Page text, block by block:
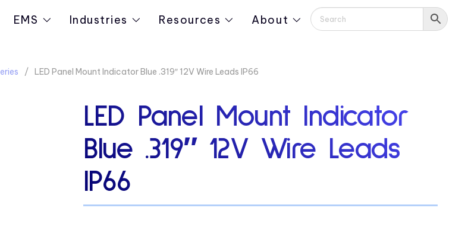
EMS Industries Resources About
LED Panel Mount Indicator Blue .319″ 12V Wire Leads IP66
LED Panel Mount Indicator
Blue .319″ 12V Wire Leads
IP66